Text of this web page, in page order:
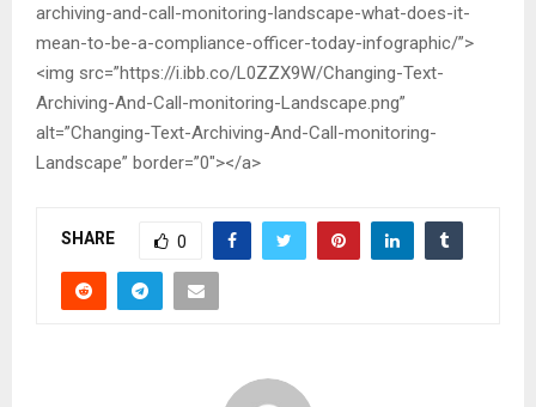
archiving-and-call-monitoring-landscape-what-does-it-
mean-to-be-a-compliance-officer-today-infographic/”>
<img src=”https://i.ibb.co/L0ZZX9W/Changing-Text-
Archiving-And-Call-monitoring-Landscape.png”
alt=”Changing-Text-Archiving-And-Call-monitoring-
Landscape” border=”0″></a>
SHARE 0